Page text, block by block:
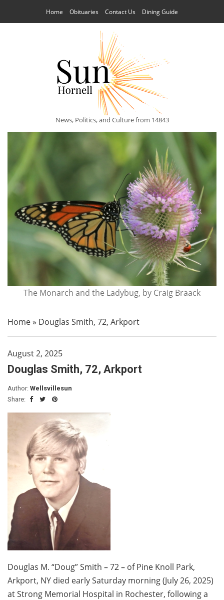
Home Obituaries Contact Us Dining Guide
News, Politics, and Culture from 14843
The Monarch and the Ladybug, by Craig Braack
Home» Douglas Smith, 72, Arkport
August 2, 2025
Douglas Smith, 72, Arkport
Author: Wellsvillesun
Share:
Douglas M. “Doug” Smith – 72 – of Pine Knoll Park,
Arkport, NY died early Saturday morning (July 26, 2025)
at Strong Memorial Hospital in Rochester, following a